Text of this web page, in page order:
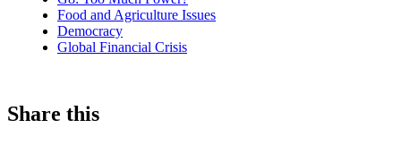
Food and Agriculture Issues
Democracy
Global Financial Crisis
Share this